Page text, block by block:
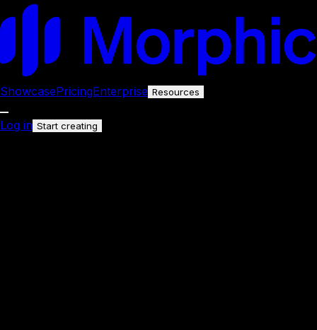
ShowcasePricingEnterprise Resources
Log in Start creating